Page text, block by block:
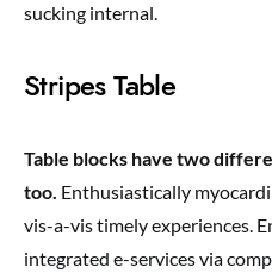
sucking internal.
Stripes Table
Table blocks have two
too. Enthusiastically
vis-a-vis timely experiences.
integrated e-services via